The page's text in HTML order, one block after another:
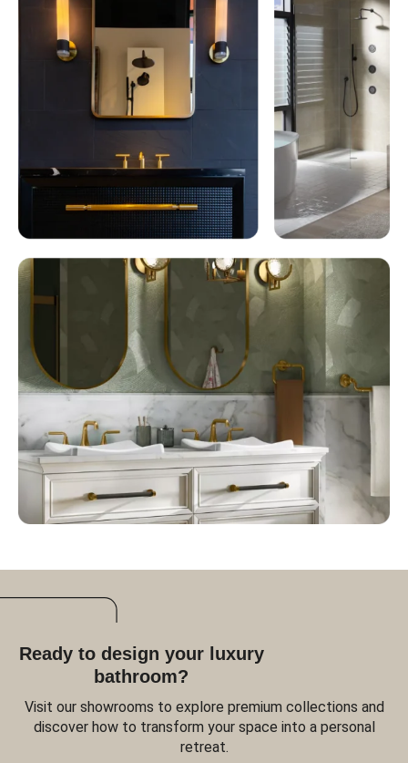
Ready to design your luxury
bathroom?
Visit our showrooms to explore premium collections and
discover how to transform your space into a personal
retreat.